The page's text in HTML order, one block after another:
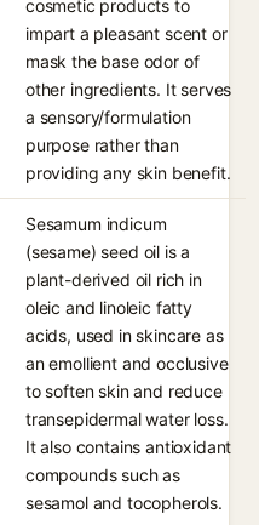
cosmetic products to
impart a pleasant scent or
mask the base odor of
other ingredients. It serves
a sensory/formulation
purpose rather than
providing any skin benefit.
Sesamum indicum
(sesame) seed oil is a
plant-derived oil rich in
oleic and linoleic fatty
acids, used in skincare as
an emollient and occlusive
to soften skin and reduce
transepidermal water loss.
It also contains antioxidant
compounds such as
sesamol and tocopherols.